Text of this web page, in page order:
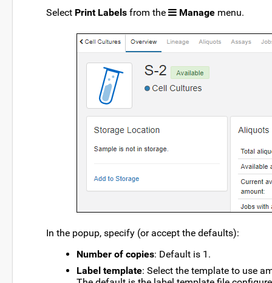
Select Print Labels from the Manage menu.
In the popup, specify (or accept the defaults):
Number of copies: Default is 1.
Label template: Select the template to use